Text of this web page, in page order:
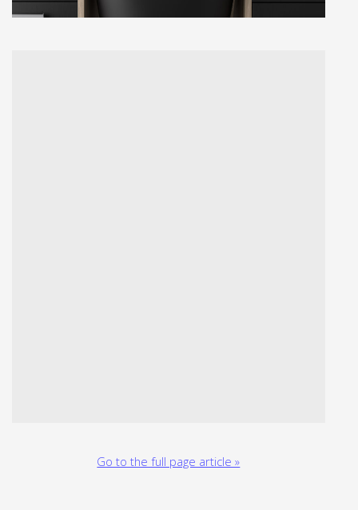
Go to the full page article »